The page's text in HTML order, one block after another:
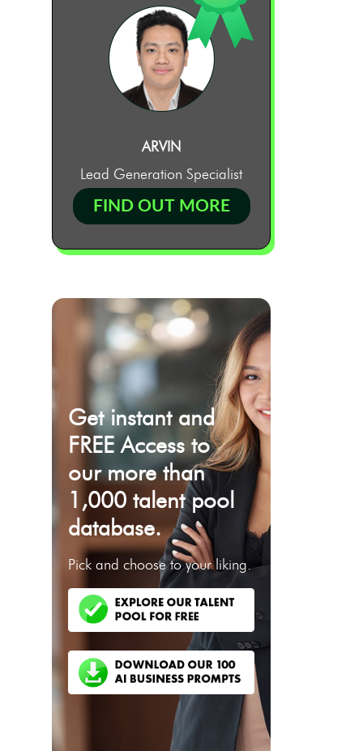
ARVIN
Lead Generation Specialist
FIND OUT MORE
Get instant and
FREE Access to
our more than
1,000 talent pool
database.
Pick and choose to your liking.